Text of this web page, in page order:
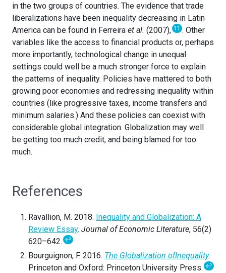
in the two groups of countries. The evidence that trade
liberalizations have been inequality decreasing in Latin
America can be found in Ferreira et al. (2007),11 . Other
variables like the access to financial products or, perhaps
more importantly, technological change in unequal
settings could well be a much stronger force to explain
the patterns of inequality. Policies have mattered to both
growing poor economies and redressing inequality within
countries (like progressive taxes, income transfers and
minimum salaries.) And these policies can coexist with
considerable global integration. Globalization may well
be getting too much credit, and being blamed for too
much.
References
Ravallion, M. 2018. Inequality and Globalization: A
Review Essay. Journal of Economic Literature, 56(2)
620–642.↩
Bourguignon, F. 2016. The Globalization ofInequality.
Princeton and Oxford: Princeton University Press.↩